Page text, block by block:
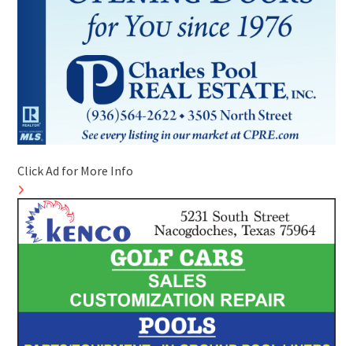
Click Ad for More Info